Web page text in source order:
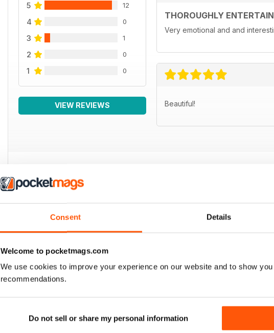
Consent Details
Welcome to pocketmags.com
We use cookies to improve your experience on our website and to show
recommendations.
Do not sell or share my personal information
5 12
4 0
3 1
2 0
1 0
VIEW REVIEWS
THOROUGHLY
Very emotional and and
Beautiful!
BACK ISSUES